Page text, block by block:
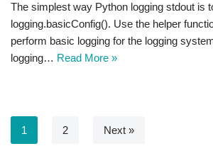
The simplest way Python logging stdout is
logging.basicConfig(). Use the helper
perform basic logging for the logging
logging… Read More »
1 2 Next »